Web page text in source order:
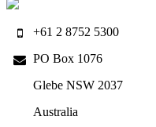
+61 2 8752 5300
PO Box 1076
Glebe NSW 2037
Australia